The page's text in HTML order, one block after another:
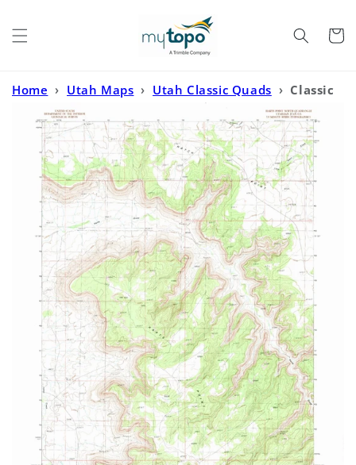
Cart
Home › Utah Maps › Utah Classic Quads › Classic
USGS Harts Point North Utah 7.5'x7.5' Topo Map